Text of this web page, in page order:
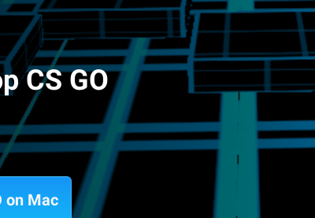
CS GO
on Mac